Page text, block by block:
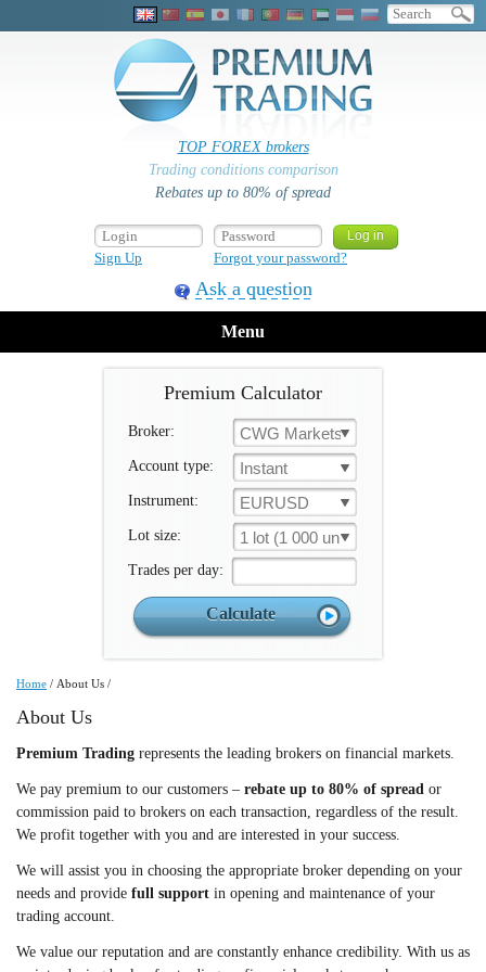
TOP FOREX brokers
Trading conditions comparison
Rebates up to 80% of spread
Sign Up Forgot your password?
Ask a question
Menu
Premium Calculator
Broker: CWG Markets
Account type: Instant
Instrument: EURUSD
Lot size: 1 lot (1 000 un.)
Trades per day:
Home / About Us /
About Us
Premium Trading represents the leading brokers on financial markets.
We pay premium to our customers – rebate up to 80% of spread or
commission paid to brokers on each transaction, regardless of the result.
We profit together with you and are interested in your success.
We will assist you in choosing the appropriate broker depending on your
needs and provide full support in opening and maintenance of your
trading account.
We value our reputation and are constantly enhance credibility. With us as